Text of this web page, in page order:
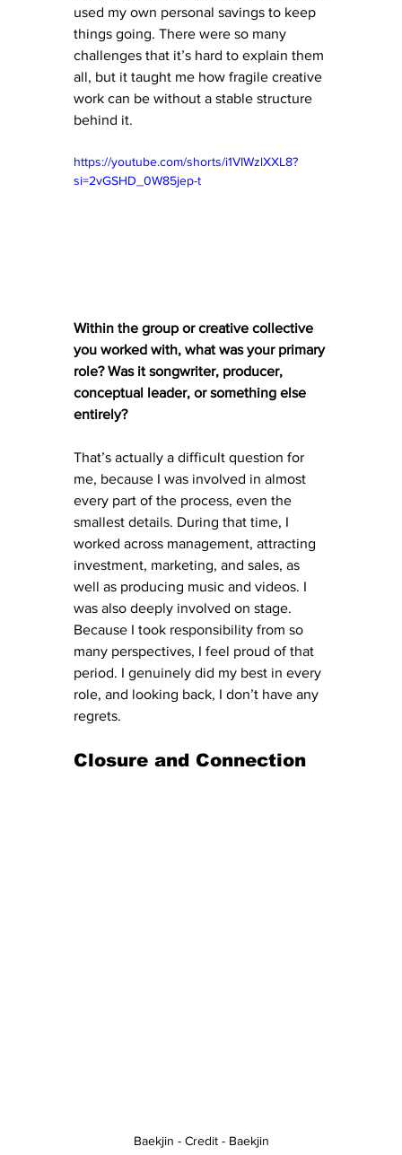
used my own personal savings to keep
things going. There were so many
challenges that it’s hard to explain them
all, but it taught me how fragile creative
work can be without a stable structure
behind it.
https://youtube.com/shorts/i1VIWzlXXL8?
si=2vGSHD_0W85jep-t
Within the group or creative collective
you worked with, what was your primary
role? Was it songwriter, producer,
conceptual leader, or something else
entirely?
That’s actually a difficult question for
me, because I was involved in almost
every part of the process, even the
smallest details. During that time, I
worked across management, attracting
investment, marketing, and sales, as
well as producing music and videos. I
was also deeply involved on stage.
Because I took responsibility from so
many perspectives, I feel proud of that
period. I genuinely did my best in every
role, and looking back, I don’t have any
regrets.
Closure and Connection
Baekjin - Credit - Baekjin